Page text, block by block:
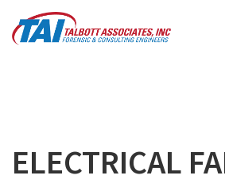
ELECTRICAL